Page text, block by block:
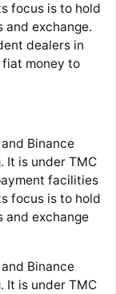
focus is to hold
and exchange.
dealers in
money to
Binance
It is under TMC
facilities
focus is to hold
and exchange
Binance
It is under TMC